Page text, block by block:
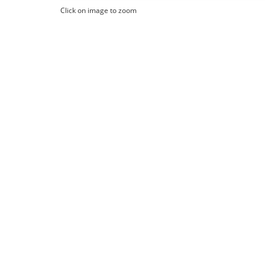
Click on image to zoom